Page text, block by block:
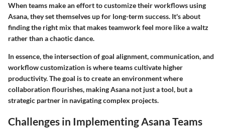
When teams make an effort to customize their workflows using
Asana, they set themselves up for long-term success. It's about
finding the right mix that makes teamwork feel more like a waltz
rather than a chaotic dance.
In essence, the intersection of goal alignment, communication, and
workflow customization is where teams cultivate higher
productivity. The goal is to create an environment where
collaboration flourishes, making Asana not just a tool, but a
strategic partner in navigating complex projects.
Challenges in Implementing Asana Teams